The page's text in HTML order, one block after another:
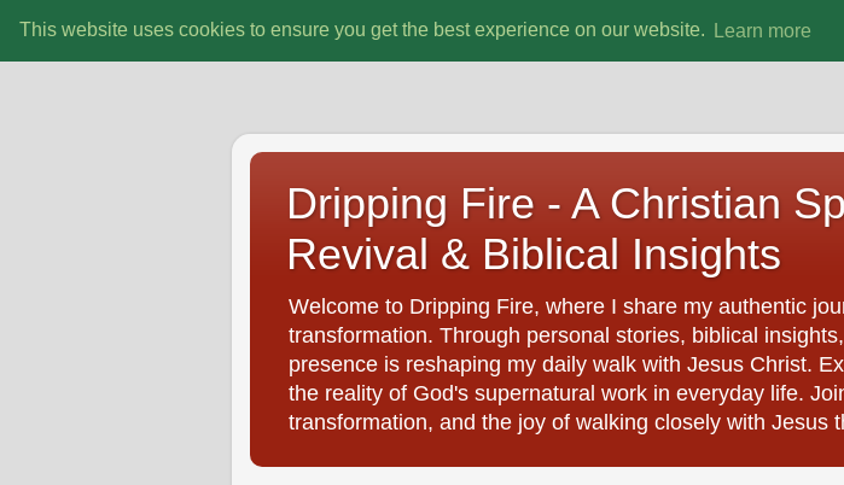
This website uses cookies to ensure you get the best experience on our website. Learn more
Dripping Fire - A Christian
Revival & Biblical Insights
Welcome to Dripping Fire, where I share my authentic
transformation. Through personal stories, biblical
presence is reshaping my daily walk with Jesus Christ.
the reality of God's supernatural work in everyday life.
transformation, and the joy of walking closely with Jesus